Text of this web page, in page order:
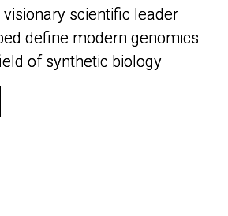
visionary scientific leader
define modern genomics
of synthetic biology
visionary scientific leader
define modern genomics
of synthetic biology